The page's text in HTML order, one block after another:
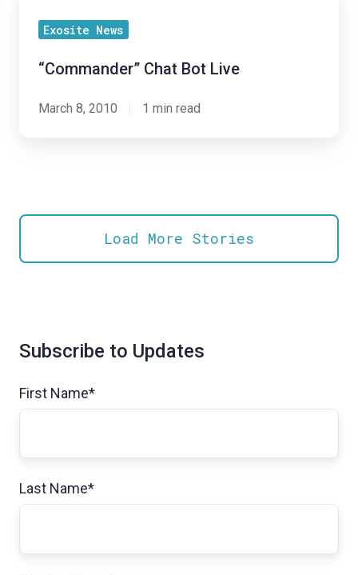
Bot Exosite News
“Commander” Chat Bot Live
March 8, 2010 1 min read
Load More Stories
Subscribe to Updates
First Name*
Last Name*